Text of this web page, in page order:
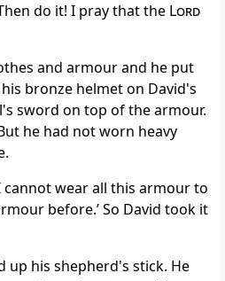
do it! I pray that the Lord
and armour and he put
bronze helmet on David's
sword on top of the armour.
he had not worn heavy
cannot wear all this armour to
before.’ So David took it
up his shepherd's stick. He